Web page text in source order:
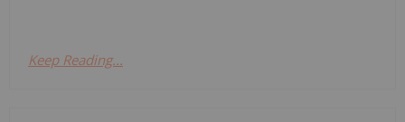
Keep Reading...